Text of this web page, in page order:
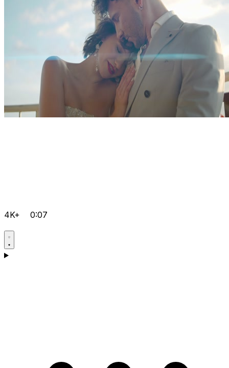
4K+ 0:07